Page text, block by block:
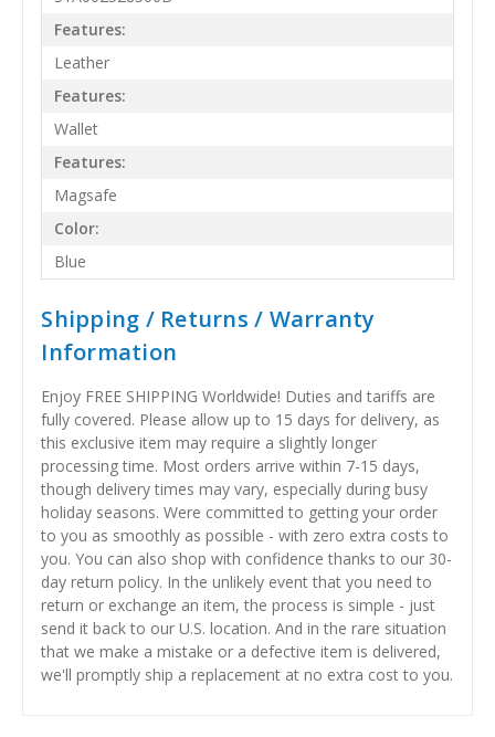
Features:
Leather
Features:
Wallet
Features:
Magsafe
Color:
Blue
Shipping / Returns / Warranty
Information
Enjoy FREE SHIPPING Worldwide! Duties and tariffs are
fully covered. Please allow up to 15 days for delivery, as
this exclusive item may require a slightly longer
processing time. Most orders arrive within 7-15 days,
though delivery times may vary, especially during busy
holiday seasons. Were committed to getting your order
to you as smoothly as possible - with zero extra costs to
you. You can also shop with confidence thanks to our 30-
day return policy. In the unlikely event that you need to
return or exchange an item, the process is simple - just
send it back to our U.S. location. And in the rare situation
that we make a mistake or a defective item is delivered,
we'll promptly ship a replacement at no extra cost to you.